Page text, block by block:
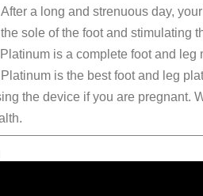
a long and strenuous day,
sole of the foot and stimulating
is a complete foot and leg
is the best foot and leg
the device if you are pregnant.